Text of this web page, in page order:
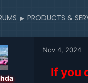
r
s
PRODUCTS &
Nov 4, 2024
If you